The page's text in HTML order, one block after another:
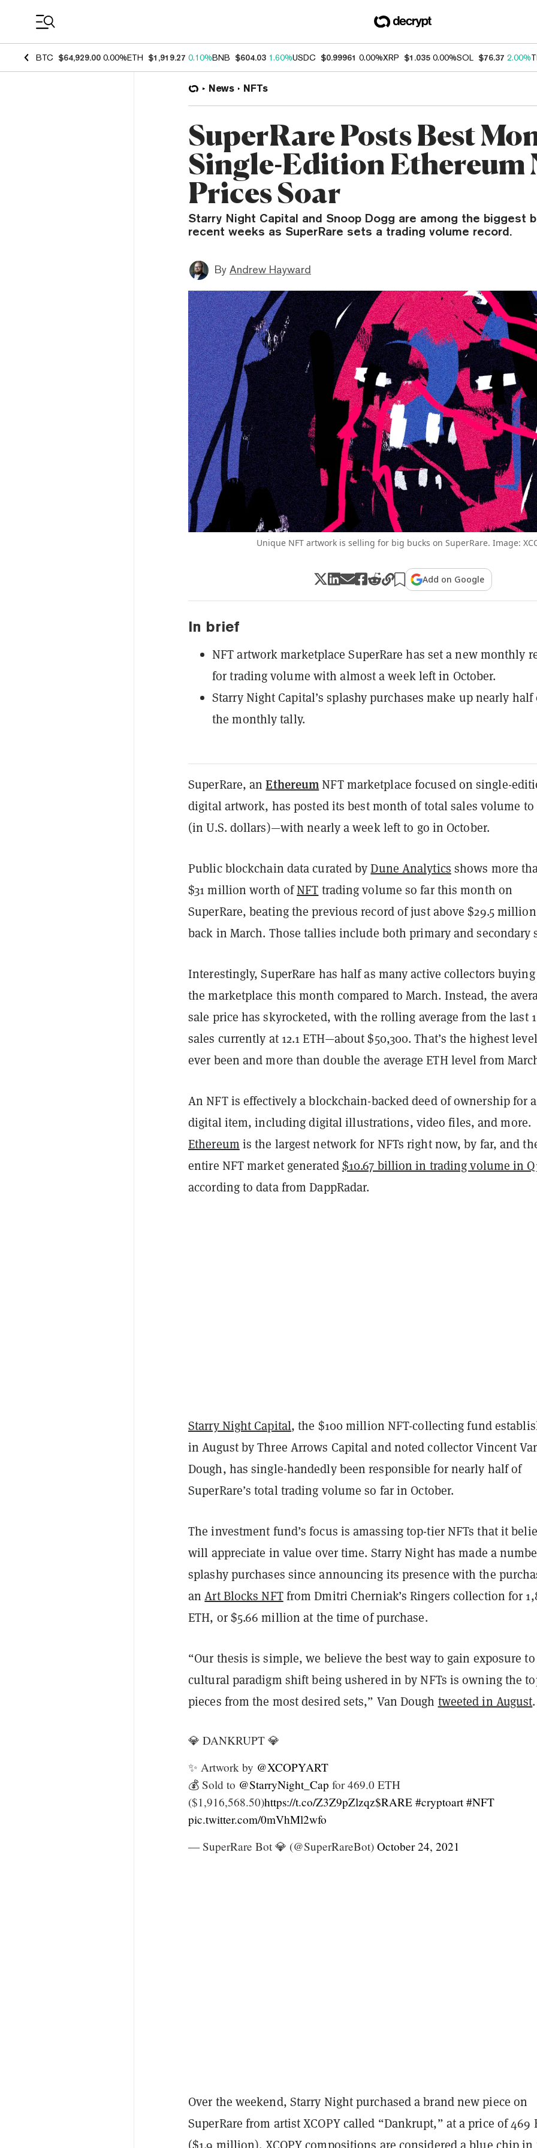
BTC $64,929.00 0.00%ETH $1,919.27 0.10%BNB $604.03 1.60%USDC $0.99961 0.00%XRP $1.035 0.00%SOL $76.37 2.00%
News NFTs
SuperRare Posts Best
Single-Edition Ethereum
Prices Soar
Starry Night Capital and Snoop Dogg are among the biggest
recent weeks as SuperRare sets a trading volume record.
By Andrew Hayward
Unique NFT artwork is selling for big bucks on SuperRare. Image:
Add on Google
In brief
NFT artwork marketplace SuperRare has set a new monthly
for trading volume with almost a week left in October.
Starry Night Capital’s splashy purchases make up nearly half
the monthly tally.
SuperRare, anEthereumNFT marketplace focused on single-
digital artwork, has posted its best month of total sales volume to
(in U.S. dollars)—with nearly a week left to go in October.
Public blockchain data curated byDune Analytics shows more
$31 million worth ofNFT trading volume so far this month on
SuperRare, beating the previous record of just above $29.5 million
back in March. Those tallies include both primary and secondary
Interestingly, SuperRare has half as many active collectors
the marketplace this month compared to March. Instead, the
sale price has skyrocketed, with the rolling average from the last
sales currently at 12.1 ETH—about $50,300. That’s the highest
ever been and more than double the average ETH level from
An NFT is effectively a blockchain-backed deed of ownership for a
digital item, including digital illustrations, video files, and more.
Ethereum is the largest network for NFTs right now, by far, and
entire NFT market generated$10.67 billion in trading volume in
according to data from DappRadar.
Starry Night Capital, the $100 million NFT-collecting fund
in August by Three Arrows Capital and noted collector Vincent
Dough, has single-handedly been responsible for nearly half of
SuperRare’s total trading volume so far in October.
The investment fund’s focus is amassing top-tier NFTs that it
will appreciate in value over time. Starry Night has made a
splashy purchases since announcing its presence with the
anArt Blocks NFTfrom Dmitri Cherniak’s Ringers collection for
ETH, or $5.66 million at the time of purchase.
“Our thesis is simple, we believe the best way to gain exposure
cultural paradigm shift being ushered in by NFTs is owning the
pieces from the most desired sets,” Van Dough tweeted in August.
💎 DANKRUPT 💎
✨ Artwork by @XCOPYART
💰 Sold to @StarryNight_Cap for 469.0 ETH
($1,916,568.50)https://t.co/Z3Z9pZlzqz$RARE #cryptoart #NFT
pic.twitter.com/0mVhMl2wfo
— SuperRare Bot 💎 (@SuperRareBot) October 24, 2021
Over the weekend, Starry Night purchased a brand new piece on
SuperRare from artist XCOPY called “Dankrupt,” at a price of 469
($1.9 million). XCOPY compositions are considered a blue chip in